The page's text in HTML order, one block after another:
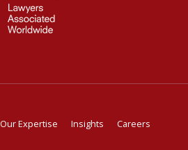
Our Expertise Insights
Careers